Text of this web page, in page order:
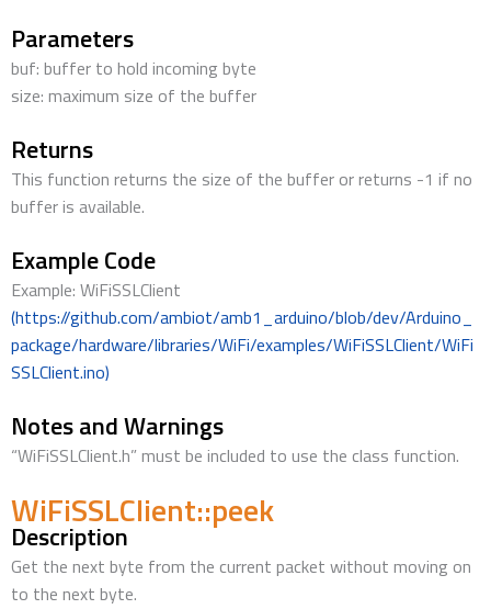
Parameters
buf: buffer to hold incoming byte
size: maximum size of the buffer
Returns
This function returns the size of the buffer or returns -1 if no
buffer is available.
Example Code
Example: WiFiSSLClient
(https://github.com/ambiot/amb1_arduino/blob/dev/Arduino_
package/hardware/libraries/WiFi/examples/WiFiSSLClient/WiFi
SSLClient.ino)
Notes and Warnings
“WiFiSSLClient.h” must be included to use the class function.
WiFiSSLClient::peek
Description
Get the next byte from the current packet without moving on
to the next byte.